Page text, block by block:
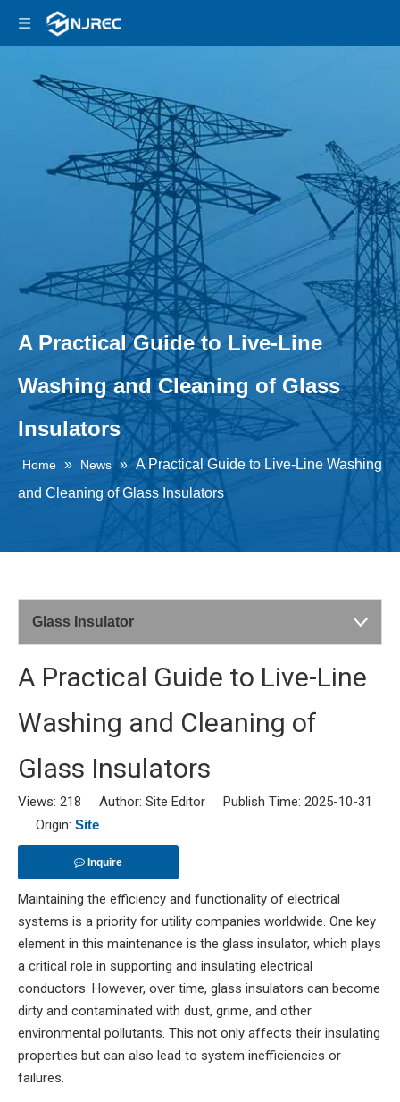
A Practical Guide to Live-Line
Washing and Cleaning of Glass
Insulators
Home » News » A Practical Guide to Live-Line Washing
and Cleaning of Glass Insulators
Glass Insulator
A Practical Guide to Live-Line
Washing and Cleaning of
Glass Insulators
Views: 218 Author: Site Editor Publish Time: 2025-10-31
Origin: Site
Inquire
Maintaining the efficiency and functionality of electrical
systems is a priority for utility companies worldwide. One key
element in this maintenance is the glass insulator, which plays
a critical role in supporting and insulating electrical
conductors. However, over time, glass insulators can become
dirty and contaminated with dust, grime, and other
environmental pollutants. This not only affects their insulating
properties but can also lead to system inefficiencies or
failures.